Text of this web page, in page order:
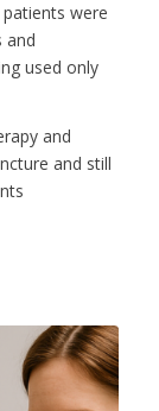
were
and
used only
and
and still